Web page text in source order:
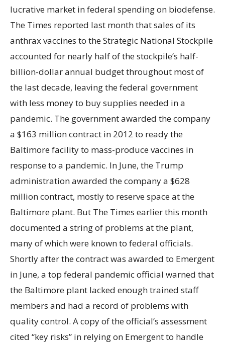
lucrative market in federal spending on biodefense.
The Times reported last month that sales of its
anthrax vaccines to the Strategic National Stockpile
accounted for nearly half of the stockpile’s half-
billion-dollar annual budget throughout most of
the last decade, leaving the federal government
with less money to buy supplies needed in a
pandemic. The government awarded the company
a $163 million contract in 2012 to ready the
Baltimore facility to mass-produce vaccines in
response to a pandemic. In June, the Trump
administration awarded the company a $628
million contract, mostly to reserve space at the
Baltimore plant. But The Times earlier this month
documented a string of problems at the plant,
many of which were known to federal officials.
Shortly after the contract was awarded to Emergent
in June, a top federal pandemic official warned that
the Baltimore plant lacked enough trained staff
members and had a record of problems with
quality control. A copy of the official’s assessment
cited “key risks” in relying on Emergent to handle